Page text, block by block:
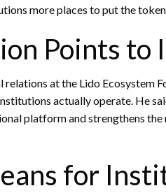
more places to put the
Points
at the Lido Ecosystem
actually operate. He
platform and strengthens
for